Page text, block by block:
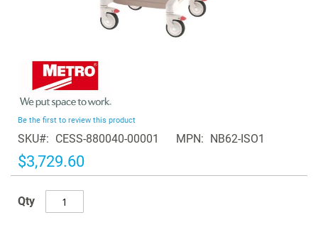
the
beginning
of
the
images
gallery
Be the first to review this product
SKU CESS-880040-00001 MPN NB62-ISO1
$3,729.60
Qty